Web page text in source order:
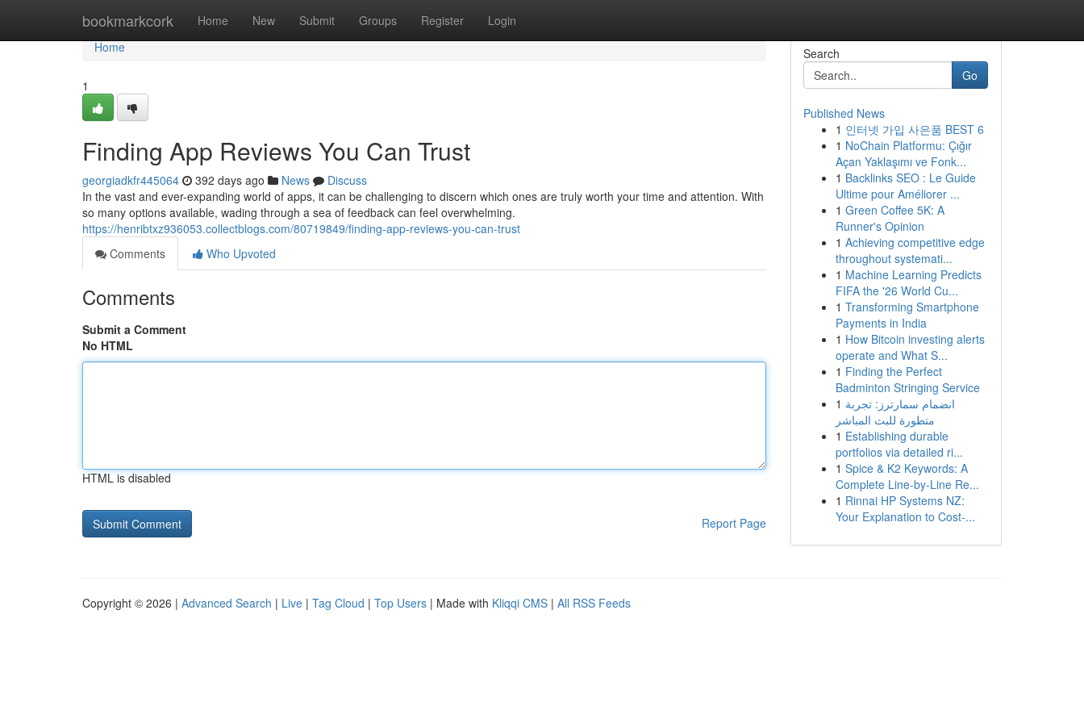
bookmarkcork Home New Submit Groups Register Login
Home
Home
1
Finding App Reviews You Can Trust
georgiadkfr445064 392 days ago News
Discuss
In the vast and ever-expanding world of apps, it can be challenging to discern which ones are truly worth your time and attention. With
so many options available, wading through a sea of feedback can feel overwhelming.
https://henribtxz936053.collectblogs.com/80719849/finding-app-reviews-you-can-trust
Comments
Who Upvoted
Comments
Submit a Comment
No HTML
HTML is disabled
Report Page
Search
Go
Published News
1 인터넷 가입 사은품 BEST 6
1 NoChain Platformu: Çığır
Açan Yaklaşımı ve Fonk...
1 Backlinks SEO : Le Guide
Ultime pour Améliorer ...
1 Green Coffee 5K: A
Runner's Opinion
1 Achieving competitive edge
throughout systemati...
1 Machine Learning Predicts
FIFA the '26 World Cu...
1 Transforming Smartphone
Payments in India
1 How Bitcoin investing alerts
operate and What S...
1 Finding the Perfect
Badminton Stringing Service
1 انضمام سمارترز: تجربة
متطورة للبث المباشر
1 Establishing durable
portfolios via detailed ri...
1 Spice & K2 Keywords: A
Complete Line-by-Line Re...
1 Rinnai HP Systems NZ:
Your Explanation to Cost-...
Copyright © 2026 | Advanced Search | Live | Tag Cloud | Top Users | Made with Kliqqi CMS | All RSS Feeds